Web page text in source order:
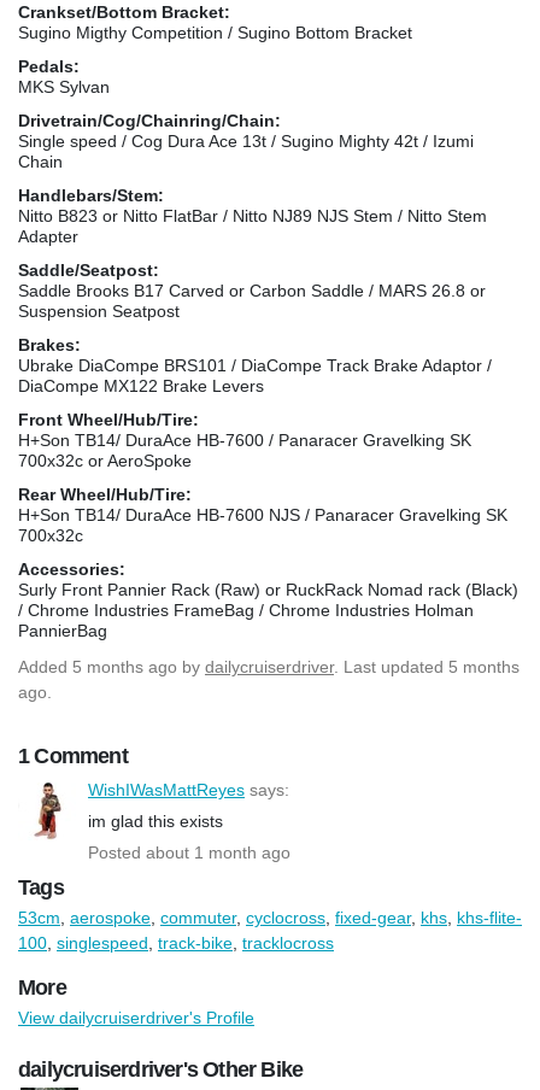
Crankset/Bottom Bracket:
Sugino Migthy Competition / Sugino Bottom Bracket
Pedals:
MKS Sylvan
Drivetrain/Cog/Chainring/Chain:
Single speed / Cog Dura Ace 13t / Sugino Mighty 42t / Izumi
Chain
Handlebars/Stem:
Nitto B823 or Nitto FlatBar / Nitto NJ89 NJS Stem / Nitto Stem
Adapter
Saddle/Seatpost:
Saddle Brooks B17 Carved or Carbon Saddle / MARS 26.8 or
Suspension Seatpost
Brakes:
Ubrake DiaCompe BRS101 / DiaCompe Track Brake Adaptor /
DiaCompe MX122 Brake Levers
Front Wheel/Hub/Tire:
H+Son TB14/ DuraAce HB-7600 / Panaracer Gravelking SK
700x32c or AeroSpoke
Rear Wheel/Hub/Tire:
H+Son TB14/ DuraAce HB-7600 NJS / Panaracer Gravelking SK
700x32c
Accessories:
Surly Front Pannier Rack (Raw) or RuckRack Nomad rack (Black)
/ Chrome Industries FrameBag / Chrome Industries Holman
PannierBag
Added 5 months ago by dailycruiserdriver. Last updated 5 months
ago.
1 Comment
WishIWasMattReyes says:
im glad this exists
Posted about 1 month ago
Tags
53cm aerospoke commuter, cyclocross fixed-gear, khs khs-flite-
100 singlespeed track-bike tracklocross
More
View dailycruiserdriver's Profile
dailycruiserdriver's Other Bike